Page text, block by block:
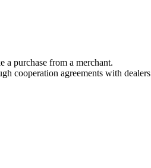
purchase from a merchant.
cooperation agreements with